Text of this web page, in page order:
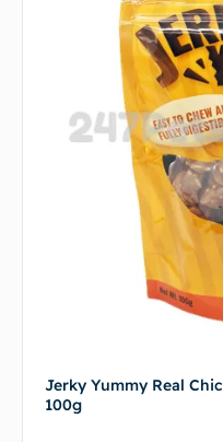
Jerky Yummy Real
100g